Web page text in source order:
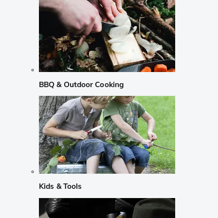
BBQ & Outdoor Cooking
Kids & Tools